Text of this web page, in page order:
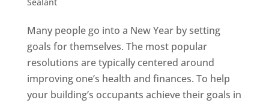
Many people go into a New Year by setting
goals for themselves. The most popular
resolutions are typically centered around
improving one’s health and finances. To help
your building’s occupants achieve their goals in